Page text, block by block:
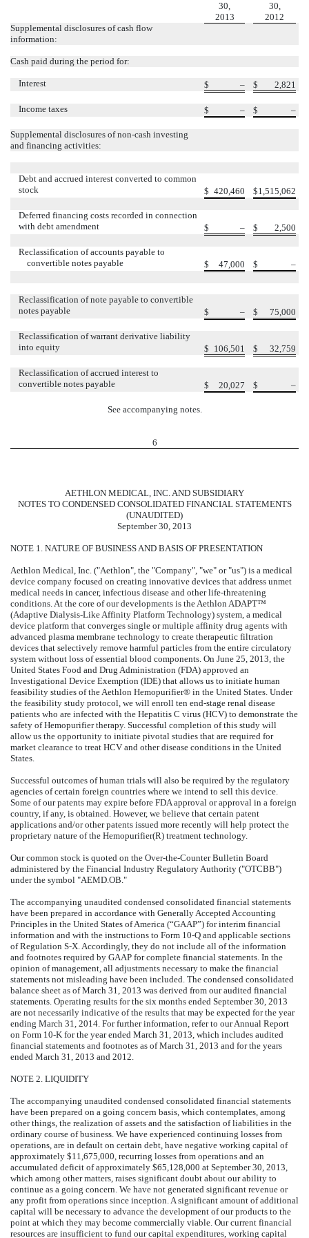
30,
2013
30,
2012
Supplemental disclosures of cash flow
information:
Cash paid during the period for:
Interest $ – $ 2,821
Income taxes $ – $ –
Supplemental disclosures of non-cash investing
and financing activities:
Debt and accrued interest converted to common
stock
$ 420,460 $1,515,062
Deferred financing costs recorded in connection
with debt amendment
$ – $ 2,500
Reclassification of accounts payable to
convertible notes payable
$ 47,000 $ –
Reclassification of note payable to convertible
notes payable
$ – $ 75,000
Reclassification of warrant derivative liability
into equity
$ 106,501 $ 32,759
Reclassification of accrued interest to
convertible notes payable
$ 20,027 $ –
See accompanying notes.
6
AETHLON MEDICAL, INC. AND SUBSIDIARY
NOTES TO CONDENSED CONSOLIDATED FINANCIAL STATEMENTS
(UNAUDITED)
September 30, 2013
NOTE 1. NATURE OF BUSINESS AND BASIS OF PRESENTATION
Aethlon Medical, Inc. ("Aethlon", the "Company", "we" or "us") is a medical
device company focused on creating innovative devices that address unmet
medical needs in cancer, infectious disease and other life-threatening
conditions. At the core of our developments is the Aethlon ADAPT™
(Adaptive Dialysis-Like Affinity Platform Technology) system, a medical
device platform that converges single or multiple affinity drug agents with
advanced plasma membrane technology to create therapeutic filtration
devices that selectively remove harmful particles from the entire circulatory
system without loss of essential blood components. On June 25, 2013, the
United States Food and Drug Administration (FDA) approved an
Investigational Device Exemption (IDE) that allows us to initiate human
feasibility studies of the Aethlon Hemopurifier® in the United States. Under
the feasibility study protocol, we will enroll ten end-stage renal disease
patients who are infected with the Hepatitis C virus (HCV) to demonstrate the
safety of Hemopurifier therapy. Successful completion of this study will
allow us the opportunity to initiate pivotal studies that are required for
market clearance to treat HCV and other disease conditions in the United
States.
Successful outcomes of human trials will also be required by the regulatory
agencies of certain foreign countries where we intend to sell this device.
Some of our patents may expire before FDA approval or approval in a foreign
country, if any, is obtained. However, we believe that certain patent
applications and/or other patents issued more recently will help protect the
proprietary nature of the Hemopurifier(R) treatment technology.
Our common stock is quoted on the Over-the-Counter Bulletin Board
administered by the Financial Industry Regulatory Authority ("OTCBB")
under the symbol "AEMD.OB."
The accompanying unaudited condensed consolidated financial statements
have been prepared in accordance with Generally Accepted Accounting
Principles in the United States of America (“GAAP”) for interim financial
information and with the instructions to Form 10-Q and applicable sections
of Regulation S-X. Accordingly, they do not include all of the information
and footnotes required by GAAP for complete financial statements. In the
opinion of management, all adjustments necessary to make the financial
statements not misleading have been included. The condensed consolidated
balance sheet as of March 31, 2013 was derived from our audited financial
statements. Operating results for the six months ended September 30, 2013
are not necessarily indicative of the results that may be expected for the year
ending March 31, 2014. For further information, refer to our Annual Report
on Form 10-K for the year ended March 31, 2013, which includes audited
financial statements and footnotes as of March 31, 2013 and for the years
ended March 31, 2013 and 2012.
NOTE 2. LIQUIDITY
The accompanying unaudited condensed consolidated financial statements
have been prepared on a going concern basis, which contemplates, among
other things, the realization of assets and the satisfaction of liabilities in the
ordinary course of business. We have experienced continuing losses from
operations, are in default on certain debt, have negative working capital of
approximately $11,675,000, recurring losses from operations and an
accumulated deficit of approximately $65,128,000 at September 30, 2013,
which among other matters, raises significant doubt about our ability to
continue as a going concern. We have not generated significant revenue or
any profit from operations since inception. A significant amount of additional
capital will be necessary to advance the development of our products to the
point at which they may become commercially viable. Our current financial
resources are insufficient to fund our capital expenditures, working capital